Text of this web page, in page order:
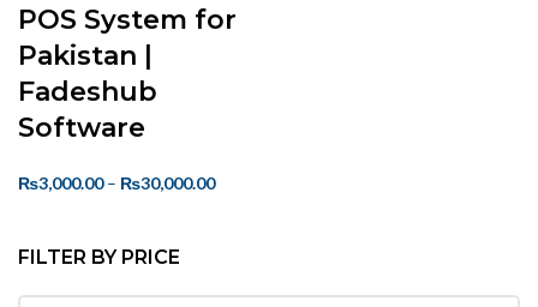
FILTER BY PRICE
POS System for
Pakistan |
Fadeshub
Software
₨3,000.00 – ₨30,000.00